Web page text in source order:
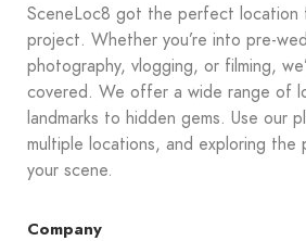
SceneLoc8 got the perfect location
project. Whether you’re into pre-
photography, vlogging, or filming,
covered. We offer a wide range of
landmarks to hidden gems. Use our
multiple locations, and exploring
your scene.
Company